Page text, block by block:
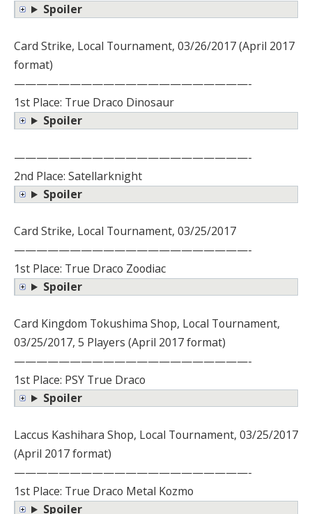
Spoiler
Card Strike, Local Tournament, 03/26/2017 (April 2017
format)
—————————————————————-
1st Place: True Draco Dinosaur
Spoiler
—————————————————————-
2nd Place: Satellarknight
Spoiler
Card Strike, Local Tournament, 03/25/2017
—————————————————————-
1st Place: True Draco Zoodiac
Spoiler
Card Kingdom Tokushima Shop, Local Tournament,
03/25/2017, 5 Players (April 2017 format)
—————————————————————-
1st Place: PSY True Draco
Spoiler
Laccus Kashihara Shop, Local Tournament, 03/25/2017
(April 2017 format)
—————————————————————-
1st Place: True Draco Metal Kozmo
Spoiler